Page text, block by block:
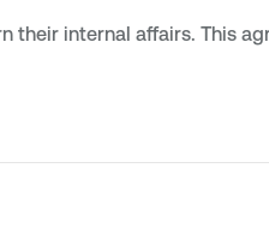
their internal affairs. This